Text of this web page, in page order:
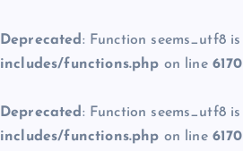
Deprecated : Function seems_utf8 is
includes/functions.php on line 6170
Deprecated : Function seems_utf8 is
includes/functions.php on line 6170